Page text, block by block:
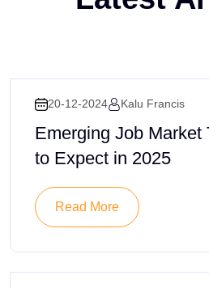
20-12-2024 Kalu Francis
Emerging Job Market
to Expect in 2025
Read More